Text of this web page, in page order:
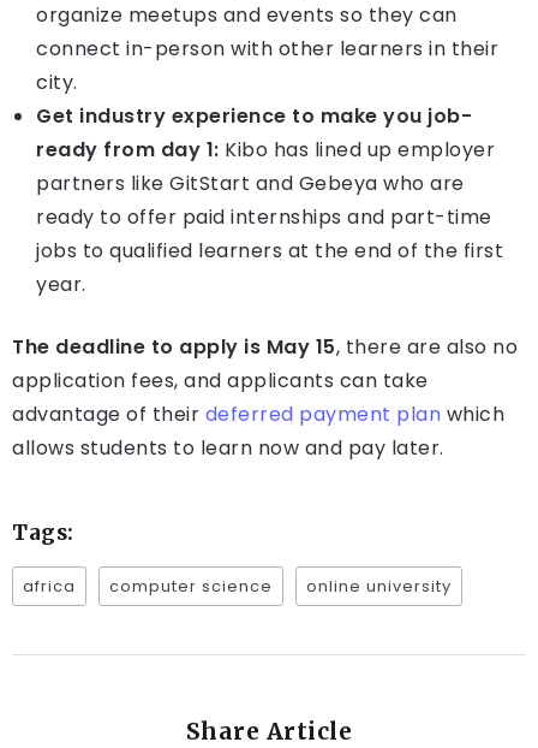
organize meetups and events so they can
connect in-person with other learners in their
city.
Get industry experience to make you job-
ready from day 1: Kibo has lined up employer
partners like GitStart and Gebeya who are
ready to offer paid internships and part-time
jobs to qualified learners at the end of the first
year.
The deadline to apply is May 15, there are also no
application fees, and applicants can take
advantage of their deferred payment plan which
allows students to learn now and pay later.
Tags:
africa computer science online university
Share Article